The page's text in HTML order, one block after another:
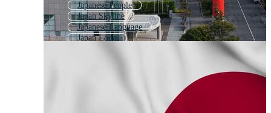
Japanese People
Japan Skyline
Japanese Language
Japan Logo